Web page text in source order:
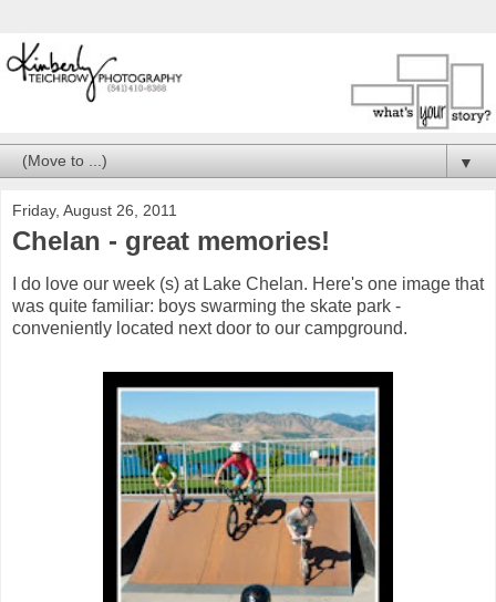
▼
Friday, August 26, 2011
Chelan - great memories!
I do love our week (s) at Lake Chelan. Here's one image that
was quite familiar: boys swarming the skate park -
conveniently located next door to our campground.